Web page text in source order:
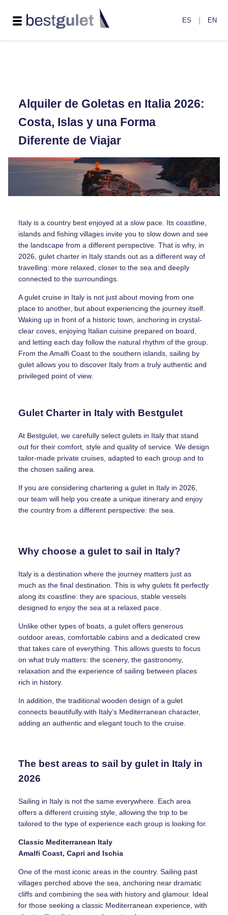
ES EN
Alquiler de Goletas en Italia 2026:
Costa, Islas y una Forma
Diferente de Viajar
Italy is a country best enjoyed at a slow pace. Its coastline,
islands and fishing villages invite you to slow down and see
the landscape from a different perspective. That is why, in
2026, gulet charter in Italy stands out as a different way of
travelling: more relaxed, closer to the sea and deeply
connected to the surroundings.
A gulet cruise in Italy is not just about moving from one
place to another, but about experiencing the journey itself.
Waking up in front of a historic town, anchoring in crystal-
clear coves, enjoying Italian cuisine prepared on board,
and letting each day follow the natural rhythm of the group.
From the Amalfi Coast to the southern islands, sailing by
gulet allows you to discover Italy from a truly authentic and
privileged point of view.
Gulet Charter in Italy with Bestgulet
At Bestgulet, we carefully select gulets in Italy that stand
out for their comfort, style and quality of service. We design
tailor-made private cruises, adapted to each group and to
the chosen sailing area.
If you are considering chartering a gulet in Italy in 2026,
our team will help you create a unique itinerary and enjoy
the country from a different perspective: the sea.
Why choose a gulet to sail in Italy?
Italy is a destination where the journey matters just as
much as the final destination. This is why gulets fit perfectly
along its coastline: they are spacious, stable vessels
designed to enjoy the sea at a relaxed pace.
Unlike other types of boats, a gulet offers generous
outdoor areas, comfortable cabins and a dedicated crew
that takes care of everything. This allows guests to focus
on what truly matters: the scenery, the gastronomy,
relaxation and the experience of sailing between places
rich in history.
In addition, the traditional wooden design of a gulet
connects beautifully with Italy’s Mediterranean character,
adding an authentic and elegant touch to the cruise.
The best areas to sail by gulet in Italy in
2026
Sailing in Italy is not the same everywhere. Each area
offers a different cruising style, allowing the trip to be
tailored to the type of experience each group is looking for.
Classic Mediterranean Italy
Amalfi Coast, Capri and Ischia
One of the most iconic areas in the country. Sailing past
villages perched above the sea, anchoring near dramatic
cliffs and combining the sea with history and glamour. Ideal
for those seeking a classic Mediterranean experience, with